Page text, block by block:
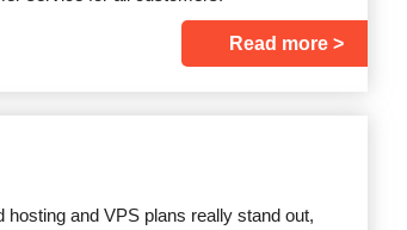
Read more
and VPS plans really stand out,